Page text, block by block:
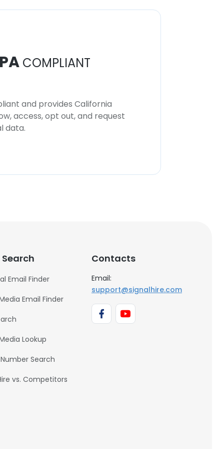
COMPLIANT
and provides California
access, opt out, and request
data.
Email Finder
Email Finder
Lookup
Search
vs. Competitors
Contacts
Email:
support@signalhire.com